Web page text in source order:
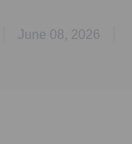
June 08, 2026